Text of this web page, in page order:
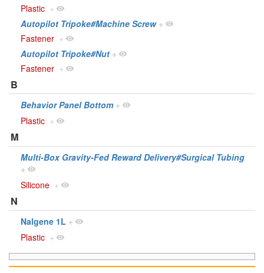
Plastic +
Autopilot Tripoke#Machine Screw +
Fastener +
Autopilot Tripoke#Nut +
Fastener +
B
Behavior Panel Bottom +
Plastic +
M
Multi-Box Gravity-Fed Reward Delivery#Surgical Tubing
+
Silicone +
N
Nalgene 1L +
Plastic +